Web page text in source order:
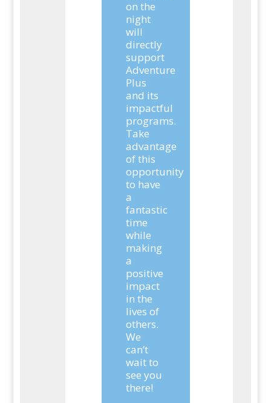
on the
night
will
directly
support
Adventure
Plus
and its
impactful
programs.
Take
advantage
of this
opportunity
to have
a
fantastic
time
while
making
a
positive
impact
in the
lives of
others.
We
can’t
wait to
see you
there!